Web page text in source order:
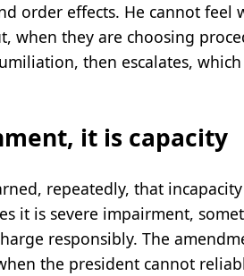
order effects. He cannot feel
when they are choosing
then escalates,
it is capacity
repeatedly, that
it is severe impairment,
responsibly. The
the president cannot